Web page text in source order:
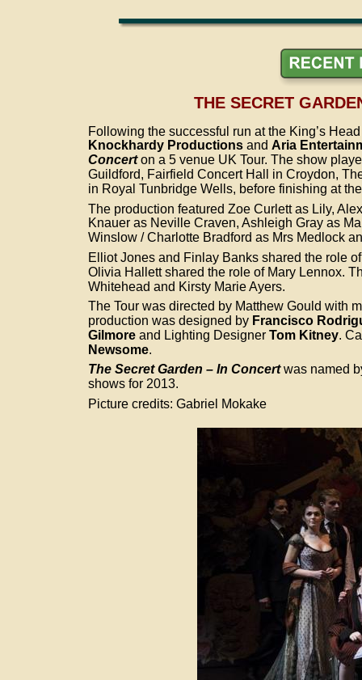
Following the successful run at the King’s
Knockhardy Productions and Aria
Concert on a 5 venue UK Tour. The show
Guildford, Fairfield Concert Hall in Croydon,
in Royal Tunbridge Wells, before finishing at
The production featured Zoe Curlett as Lily,
Knauer as Neville Craven, Ashleigh Gray as
Winslow / Charlotte Bradford as Mrs Medlock
Elliot Jones and Finlay Banks shared the role
Olivia Hallett shared the role of Mary Lennox.
Whitehead and Kirsty Marie Ayers.
The Tour was directed by Matthew Gould with
production was designed by Francisco
Gilmore and Lighting Designer Tom Kitney.
Newsome.
The Secret Garden – In Concert was named
shows for 2013.
Picture credits: Gabriel Mokake
THE SECRET